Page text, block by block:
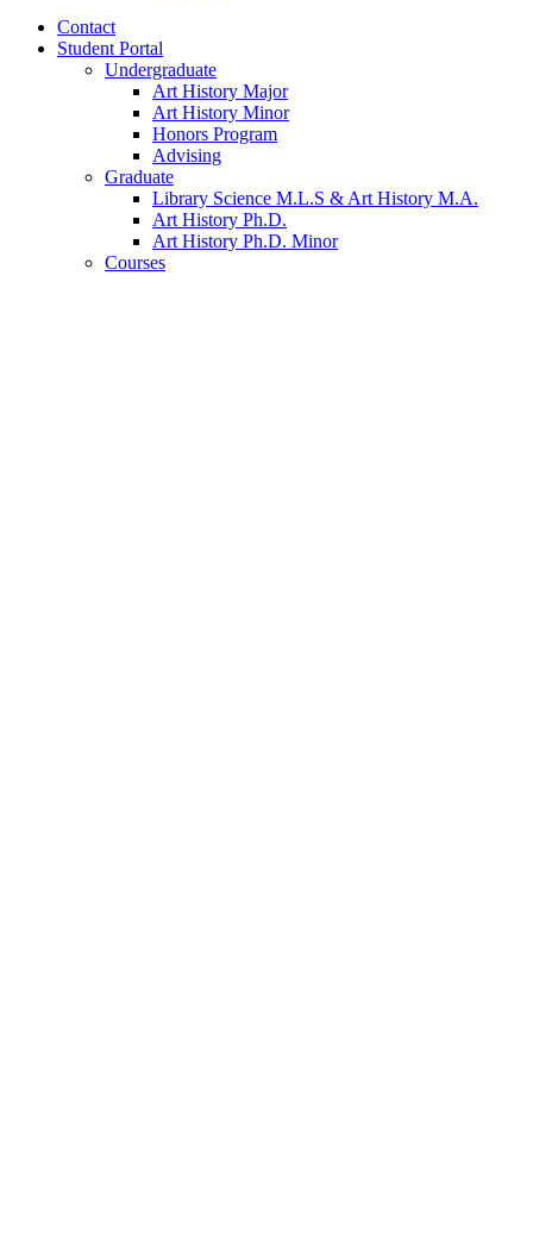
Contact
Student Portal
Undergraduate
Art History Major
Art History Minor
Honors Program
Advising
Graduate
Library Science M.L.S & Art History M.A.
Art History Ph.D.
Art History Ph.D. Minor
Courses